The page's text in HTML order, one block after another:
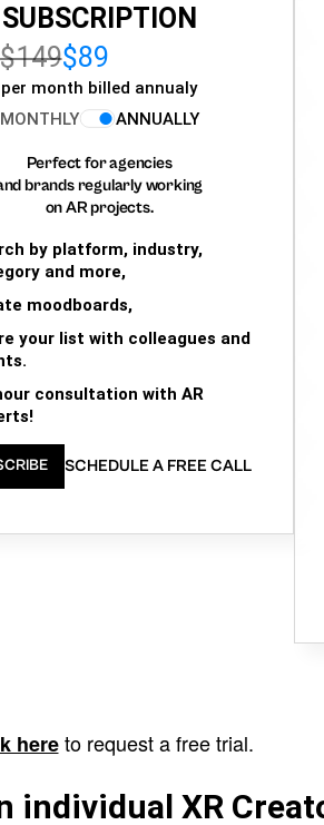
SUBSCRIPTION
$149$89
per month billed annualy
MONTHLY
ANNUALLY
Perfect for agencies
brands regularly working
on AR projects.
by platform, industry,
and more,
moodboards,
your list with colleagues and
consultation with AR
SCHEDULE A FREE CALL
hereto request a free trial.
individual XR